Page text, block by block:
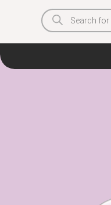
Products
search